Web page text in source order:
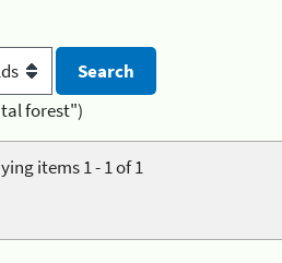
forest")
items 1 - 1 of 1